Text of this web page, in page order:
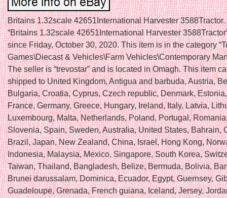
Britains 1.32scale 42651International Harvester
“Britains 1.32scale 42651International Harvester
since Friday, October 30, 2020. This item is in the category
Games\Diecast & Vehicles\Farm Vehicles\Contemporary
The seller is “trevostar” and is located in Omagh. This item
shipped to United Kingdom, Antigua and barbuda, Austria,
Bulgaria, Croatia, Cyprus, Czech republic, Denmark,
France, Germany, Greece, Hungary, Ireland, Italy, Latvia,
Luxembourg, Malta, Netherlands, Poland, Portugal,
Slovenia, Spain, Sweden, Australia, United States, Bahrain,
Brazil, Japan, New Zealand, China, Israel, Hong Kong,
Indonesia, Malaysia, Mexico, Singapore, South Korea,
Taiwan, Thailand, Bangladesh, Belize, Bermuda, Bolivia,
Brunei darussalam, Dominica, Ecuador, Egypt, Guernsey,
Guadeloupe, Grenada, French guiana, Iceland, Jersey,